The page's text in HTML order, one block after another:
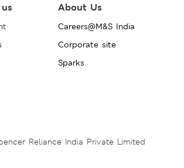
About Us
Careers@M&S India
Corporate site
Sparks
Reliance India Private Limited